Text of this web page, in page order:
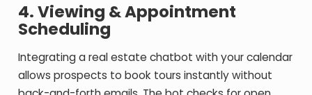
4. Viewing & Appointment
Scheduling
Integrating a real estate chatbot with your calendar
allows prospects to book tours instantly without